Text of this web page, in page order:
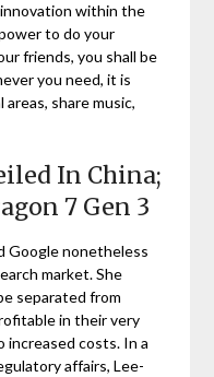
within the
to do your
friends, you shall be
you need, it is
share music,
In China;
7 Gen 3
Google nonetheless
market. She
separated from
in their very
increased costs. In a
affairs, Lee-